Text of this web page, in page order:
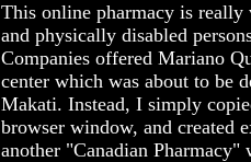
This online pharmacy is
and physically disabled
Companies offered Mariano
center which was about to be
Makati. Instead, I simply
browser window, and created
another "Canadian Pharmacy"